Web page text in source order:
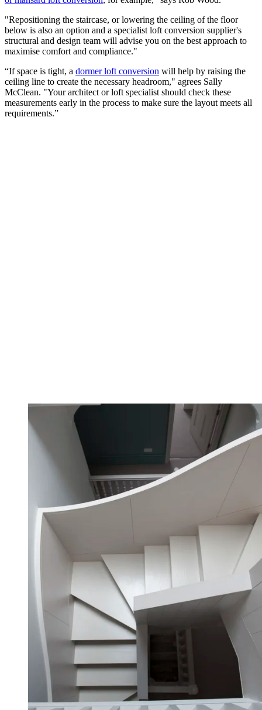
"Repositioning the staircase, or lowering the ceiling of the floor
below is also an option and a specialist loft conversion supplier's
structural and design team will advise you on the best approach to
maximise comfort and compliance."
“If space is tight, a dormer loft conversion will help by raising the
ceiling line to create the necessary headroom," agrees Sally
McClean. "Your architect or loft specialist should check these
measurements early in the process to make sure the layout meets all
requirements.”